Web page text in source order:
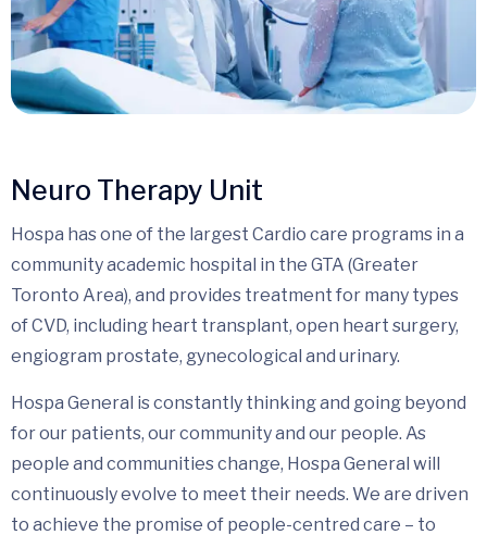
Neuro Therapy Unit
Hospa has one of the largest Cardio care programs in a
community academic hospital in the GTA (Greater
Toronto Area), and provides treatment for many types
of CVD, including heart transplant, open heart surgery,
engiogram prostate, gynecological and urinary.
Hospa General is constantly thinking and going beyond
for our patients, our community and our people. As
people and communities change, Hospa General will
continuously evolve to meet their needs. We are driven
to achieve the promise of people-centred care – to